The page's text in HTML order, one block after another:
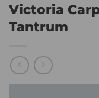
Victoria
Tantrum